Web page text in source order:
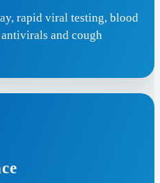
rapid viral testing, blood
and cough